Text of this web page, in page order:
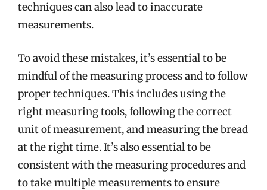
techniques can also lead to inaccurate
measurements.
To avoid these mistakes, it’s essential to be
mindful of the measuring process and to follow
proper techniques. This includes using the
right measuring tools, following the correct
unit of measurement, and measuring the bread
at the right time. It’s also essential to be
consistent with the measuring procedures and
to take multiple measurements to ensure